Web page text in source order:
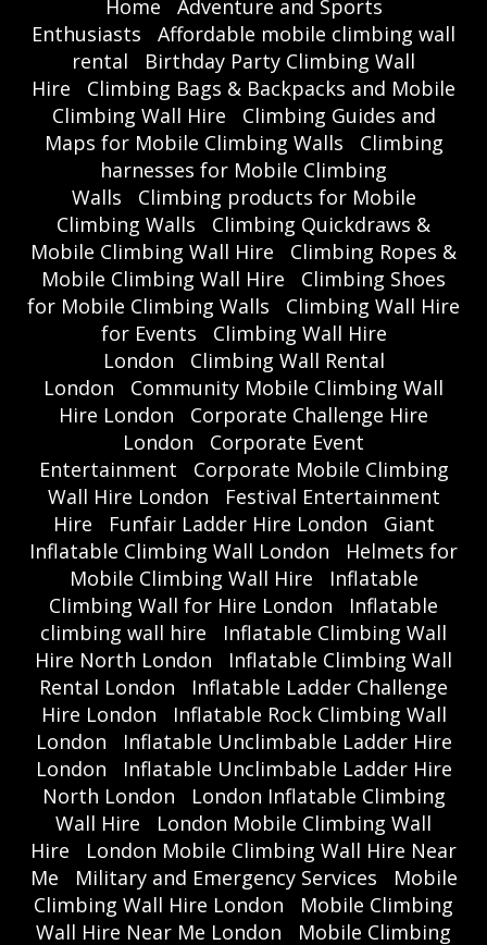
Home
Adventure and Sports
Enthusiasts
Affordable mobile climbing wall
rental
Birthday Party Climbing Wall
Hire
Climbing Bags & Backpacks and Mobile
Climbing Wall Hire
Climbing Guides and
Maps for Mobile Climbing Walls
Climbing
harnesses for Mobile Climbing
Walls
Climbing products for Mobile
Climbing Walls
Climbing Quickdraws &
Mobile Climbing Wall Hire
Climbing Ropes &
Mobile Climbing Wall Hire
Climbing Shoes
for Mobile Climbing Walls
Climbing Wall Hire
for Events
Climbing Wall Hire
London
Climbing Wall Rental
London
Community Mobile Climbing Wall
Hire London
Corporate Challenge Hire
London
Corporate Event
Entertainment
Corporate Mobile Climbing
Wall Hire London
Festival Entertainment
Hire
Funfair Ladder Hire London
Giant
Inflatable Climbing Wall London
Helmets for
Mobile Climbing Wall Hire
Inflatable
Climbing Wall for Hire London
Inflatable
climbing wall hire
Inflatable Climbing Wall
Hire North London
Inflatable Climbing Wall
Rental London
Inflatable Ladder Challenge
Hire London
Inflatable Rock Climbing Wall
London
Inflatable Unclimbable Ladder Hire
London
Inflatable Unclimbable Ladder Hire
North London
London Inflatable Climbing
Wall Hire
London Mobile Climbing Wall
Hire
London Mobile Climbing Wall Hire Near
Me
Military and Emergency Services
Mobile
Climbing Wall Hire London
Mobile Climbing
Wall Hire Near Me London
Mobile Climbing